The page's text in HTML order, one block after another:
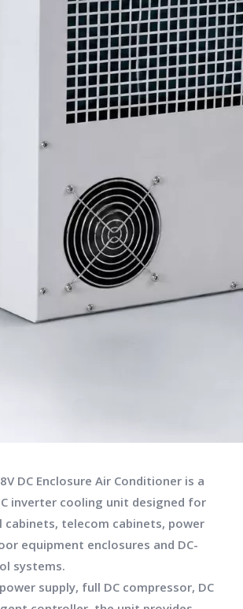
DC Enclosure Air Conditioner is a
inverter cooling unit designed for
cabinets, telecom cabinets, power
equipment enclosures and DC-
systems.
supply, full DC compressor, DC